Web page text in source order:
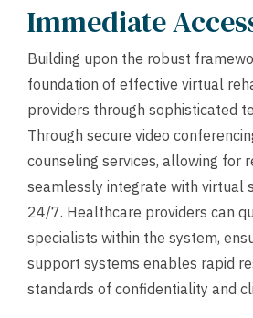
Immediate
Building upon the robust
foundation of effective virtual
providers through sophisticated
Through secure video
counseling services, allowing for
seamlessly integrate with virtual
24/7. Healthcare providers can
specialists within the system,
support systems enables rapid
standards of confidentiality and